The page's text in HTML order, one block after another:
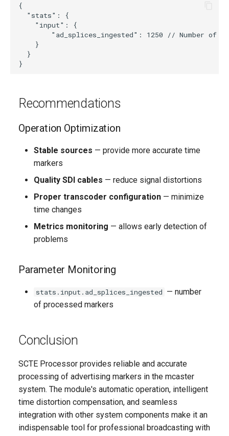
{
  "stats": {
    "input": {
"ad_splices_ingested": 1250 // Number of
    }
  }
Recommendations
Operation Optimization
Stable sources — provide more accurate time
markers
Quality SDI cables — reduce signal distortions
Proper transcoder configuration — minimize
time changes
Metrics monitoring — allows early detection of
problems
Parameter Monitoring
stats.input.ad_splices_ingested — number
of processed markers
Conclusion
SCTE Processor provides reliable and accurate
processing of advertising markers in the mcaster
system. The module's automatic operation, intelligent
time distortion compensation, and seamless
integration with other system components make it an
indispensable tool for professional broadcasting with